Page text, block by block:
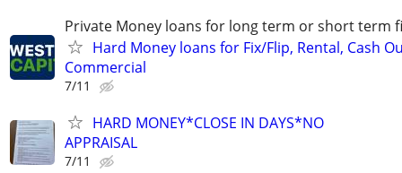
Private Money loans for long term or short term
Hard Money loans for Fix/Flip, Rental, Cash
Commercial
7/11
HARD MONEY*CLOSE IN DAYS*NO
APPRAISAL
7/11